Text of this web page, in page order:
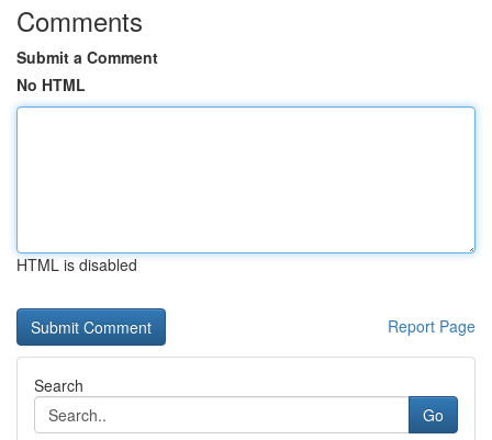
Comments
Submit a Comment
No HTML
HTML is disabled
Report Page
Search
Go